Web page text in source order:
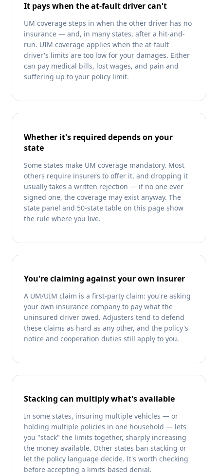
It pays when the at-fault driver can't
UM coverage steps in when the other driver has no
insurance — and, in many states, after a hit-and-
run. UIM coverage applies when the at-fault
driver's limits are too low for your damages. Either
can pay medical bills, lost wages, and pain and
suffering up to your policy limit.
Whether it's required depends on your
state
Some states make UM coverage mandatory. Most
others require insurers to offer it, and dropping it
usually takes a written rejection — if no one ever
signed one, the coverage may exist anyway. The
state panel and 50-state table on this page show
the rule where you live.
You're claiming against your own insurer
A UM/UIM claim is a first-party claim: you're asking
your own insurance company to pay what the
uninsured driver owed. Adjusters tend to defend
these claims as hard as any other, and the policy's
notice and cooperation duties still apply to you.
Stacking can multiply what's available
In some states, insuring multiple vehicles — or
holding multiple policies in one household — lets
you "stack" the limits together, sharply increasing
the money available. Other states ban stacking or
let the policy language decide. It's worth checking
before accepting a limits-based denial.